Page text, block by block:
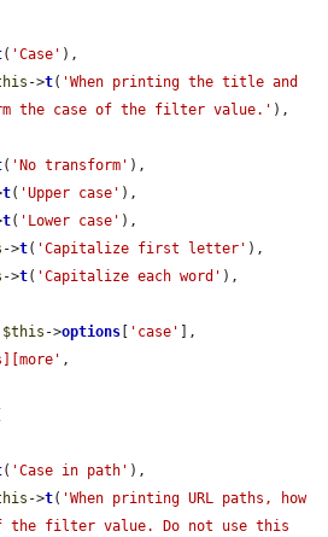
( 'Case' ),
->t( 'When printing the title and
the case of the filter value.' ),
( 'No transform' ),
t( 'Upper case' ),
t( 'Lower case' ),
->t( 'Capitalize first letter' ),
->t( 'Capitalize each word' ),
$this ->options 'case'
],
,
( 'Case in path' ),
->t( 'When printing URL paths, how
the filter value. Do not use this